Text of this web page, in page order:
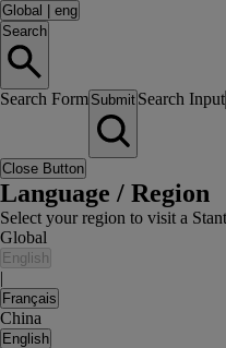
Global
eng
Search
Search Form Submit Search Input
Close Button
Language / Region
Select your region to visit a
Global
English
|
Français
China
English